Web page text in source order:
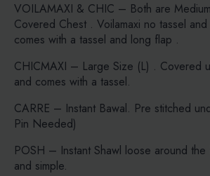
VOILAMAXI & CHIC – Both are
Covered Chest . Voilamaxi no tassel
comes with a tassel and long flap .
CHICMAXI – Large Size (L) . Covered
and comes with a tassel.
CARRE – Instant Bawal. Pre stitched
Pin Needed)
POSH – Instant Shawl loose around
and simple.